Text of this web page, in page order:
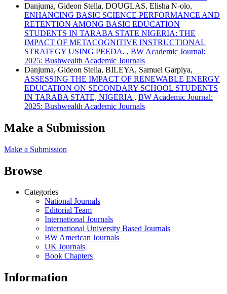
Danjuma, Gideon Stella, DOUGLAS, Elisha N-olo,
ENHANCING BASIC SCIENCE PERFORMANCE AND
RETENTION AMONG BASIC EDUCATION
STUDENTS IN TARABA STATE NIGERIA: THE
IMPACT OF METACOGNITIVE INSTRUCTIONAL
STRATEGY USING PEEDA. , BW Academic Journal:
2025: Bushwealth Academic Journals
Danjuma, Gideon Stella, BILEYA, Samuel Garpiya,
ASSESSING THE IMPACT OF RENEWABLE ENERGY
EDUCATION ON SECONDARY SCHOOL STUDENTS
IN TARABA STATE, NIGERIA , BW Academic Journal:
2025: Bushwealth Academic Journals
Make a Submission
Make a Submission
Browse
Categories
National Journals
Editorial Team
International Journals
International University Based Journals
BW American Journals
UK Journals
Book Chapters
Information